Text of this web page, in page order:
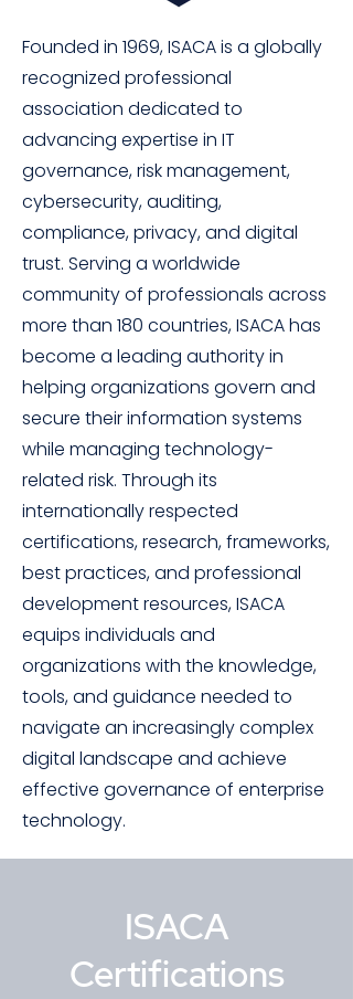
Founded in 1969, ISACA is a globally
recognized professional
association dedicated to
advancing expertise in IT
governance, risk management,
cybersecurity, auditing,
compliance, privacy, and digital
trust. Serving a worldwide
community of professionals across
more than 180 countries, ISACA has
become a leading authority in
helping organizations govern and
secure their information systems
while managing technology-
related risk. Through its
internationally respected
certifications, research, frameworks,
best practices, and professional
development resources, ISACA
equips individuals and
organizations with the knowledge,
tools, and guidance needed to
navigate an increasingly complex
digital landscape and achieve
effective governance of enterprise
technology.
ISACA
Certifications